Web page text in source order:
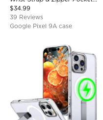
Card Holder, Fullbody
Protection, Kickstand Cover
$34.99
39 Reviews
Google Pixel 9A case